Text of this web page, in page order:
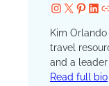
InstagramX Pinterest LinkedIn Website
Kim
travel
and a
Her travel
Read full bio